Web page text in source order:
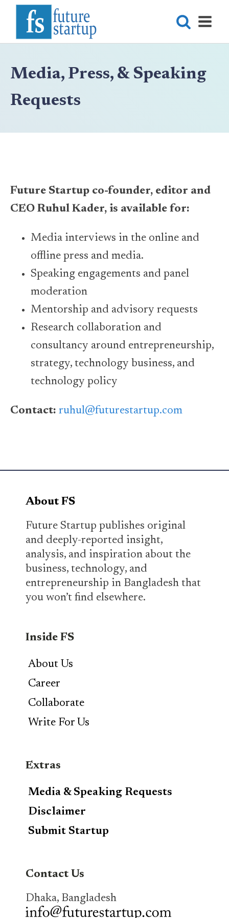
Media, Press, & Speaking
Requests
Future Startup co-founder, editor and
CEO Ruhul Kader, is available for:
Media interviews in the online and
offline press and media.
Speaking engagements and panel
moderation
Mentorship and advisory requests
Research collaboration and
consultancy around entrepreneurship,
strategy, technology business, and
technology policy
Contact: ruhul@futurestartup.com
About FS
Future Startup publishes original
and deeply-reported insight,
analysis, and inspiration about the
business, technology, and
entrepreneurship in Bangladesh that
you won’t find elsewhere.
Inside FS
About Us
Career
Collaborate
Write For Us
Extras
Media & Speaking Requests
Disclaimer
Submit Startup
Contact Us
Dhaka, Bangladesh